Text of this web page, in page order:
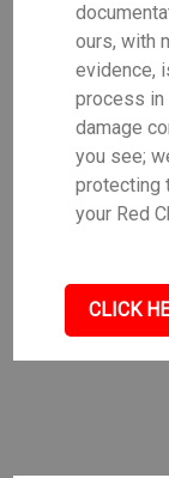
ours, with
evidence,
process in
damage
you see;
protecting
your Red
CLICK